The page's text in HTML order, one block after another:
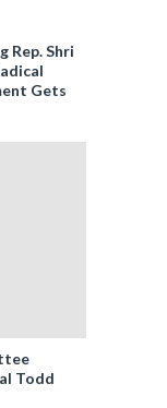
Rep. Shri
Gets
Todd